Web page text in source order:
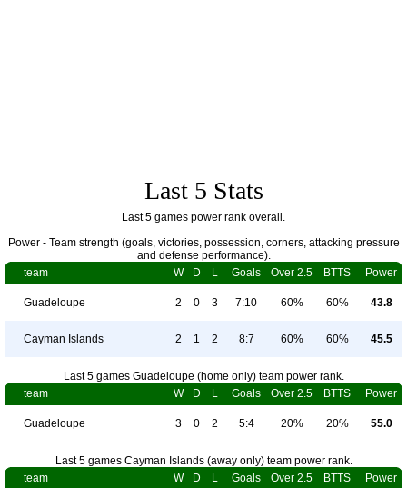
Last 5 Stats
Last 5 games power rank overall.
Power - Team strength (goals, victories, possession, corners, attacking pressure
and defense performance).
team
W D L Goals Over 2.5 BTTS Power
Guadeloupe 2 0 3 7:10 60% 60% 43.8
Cayman Islands 2 1 2 8:7 60% 60% 45.5
Last 5 games Guadeloupe (home only) team power rank.
team
W D L Goals Over 2.5 BTTS Power
Guadeloupe 3 0 2 5:4 20% 20% 55.0
Last 5 games Cayman Islands (away only) team power rank.
team
W D L Goals Over 2.5 BTTS Power